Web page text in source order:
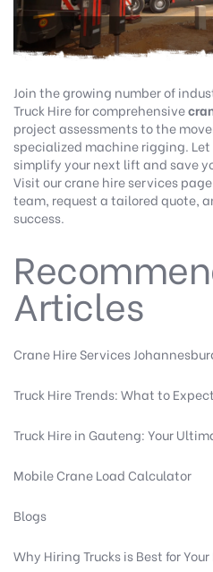
Join the growing number of
Truck Hirefor comprehensive
project assessments to the
specialized machine rigging.
simplify your next lift and save
Visit ourcrane hire services
team, request a tailored quote,
success.
Articles
Crane Hire Services
Truck Hire Trends: What to
Truck Hire in Gauteng: Your
Mobile Crane Load Calculator
Blogs
Why Hiring Trucks is Best for